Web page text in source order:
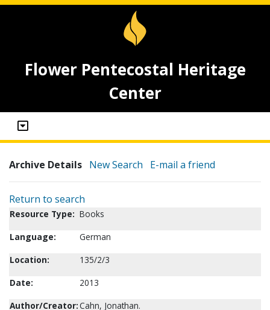
Flower Pentecostal Heritage
Center
Archive Details New Search E-mail a friend
Return to search
Resource Type: Books
Language:
German
Location:
135/2/3
Date:
2013
Author/Creator:Cahn, Jonathan.